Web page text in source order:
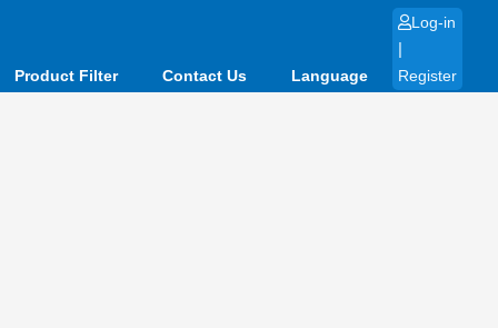
Product Filter Contact Us Language
Log-in
|
Register